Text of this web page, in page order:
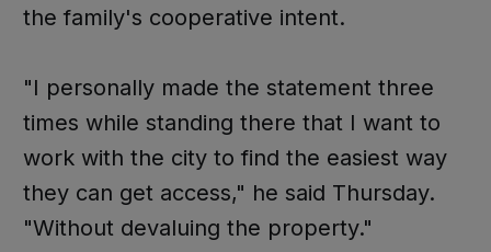
the family's cooperative intent.
"I personally made the statement three
times while standing there that I want to
work with the city to find the easiest way
they can get access," he said Thursday.
"Without devaluing the property."